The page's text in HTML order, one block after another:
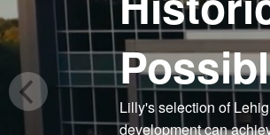
Lilly's selection of
development can